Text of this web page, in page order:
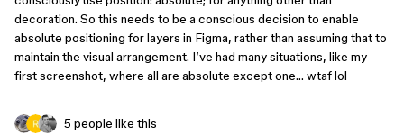
decoration. So this needs to be a conscious decision to enable
absolute positioning for layers in Figma, rather than assuming that to
maintain the visual arrangement. I’ve had many situations, like my
first screenshot, where all are absolute except one… wtaf lol
5 people like this